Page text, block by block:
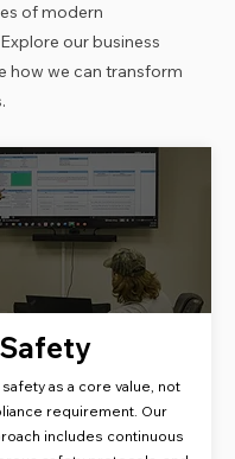
of modern
our business
how we can transform
Safety
as a core value, not
requirement. Our
includes continuous